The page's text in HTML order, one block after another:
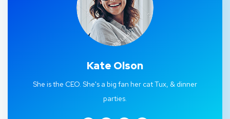
Kate Olson
She is the CEO. She's a big fan her cat Tux, & dinner
parties.